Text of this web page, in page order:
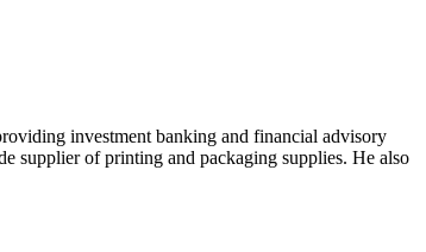
investment banking and financial advisory
supplier of printing and packaging supplies. He also